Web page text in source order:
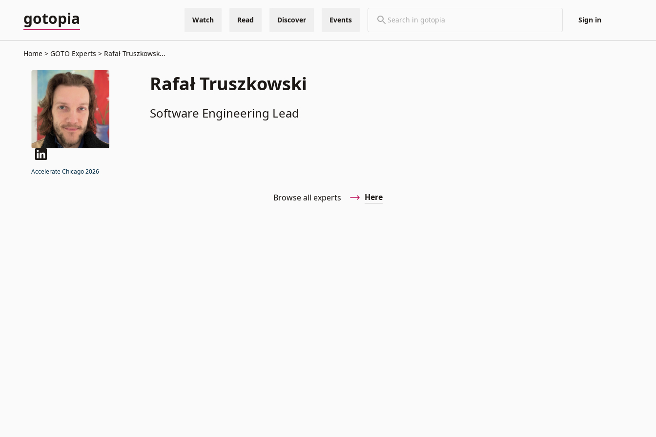
gotopia Watch Read Discover Events Sign in
Home GOTO Experts Rafał Truszkowsk...
Accelerate Chicago 2026
Rafał Truszkowski
Software Engineering Lead
Browse all experts Here